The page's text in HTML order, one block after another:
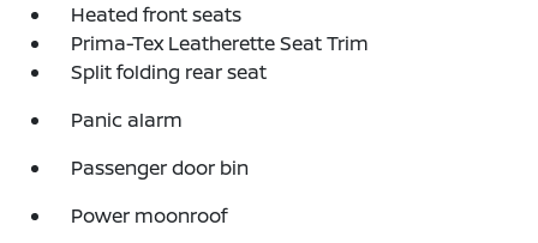
Heated front seats
Prima-Tex Leatherette Seat Trim
Split folding rear seat
Panic alarm
Passenger door bin
Power moonroof